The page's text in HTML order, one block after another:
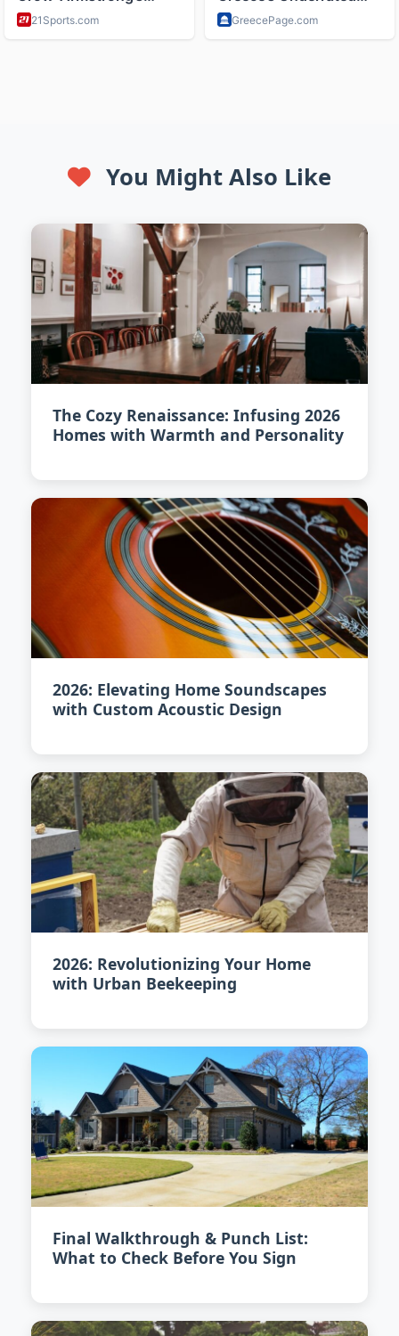
You Might Also Like
The Cozy Renaissance: Infusing 2026
Homes with Warmth and Personality
2026: Elevating Home Soundscapes
with Custom Acoustic Design
2026: Revolutionizing Your Home
with Urban Beekeeping
Final Walkthrough & Punch List:
What to Check Before You Sign